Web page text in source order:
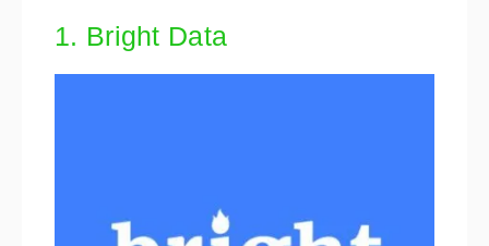
1. Bright Data